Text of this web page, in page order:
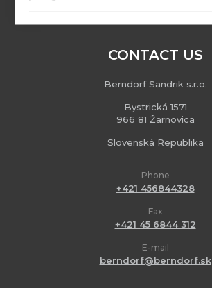
CONTACT US
Berndorf Sandrik s.r.o.
Bystrická 1571
966 81 Žarnovica
Slovenská Republika
Phone
+421 456844328
Fax
+421 45 6844 312
E-mail
berndorf@berndorf.sk